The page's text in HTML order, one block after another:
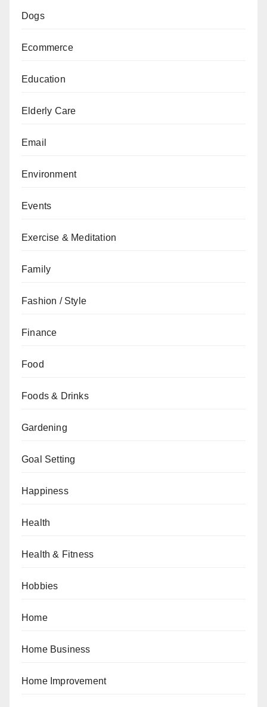
Dogs
Ecommerce
Education
Elderly Care
Email
Environment
Events
Exercise & Meditation
Family
Fashion / Style
Finance
Food
Foods & Drinks
Gardening
Goal Setting
Happiness
Health
Health & Fitness
Hobbies
Home
Home Business
Home Improvement